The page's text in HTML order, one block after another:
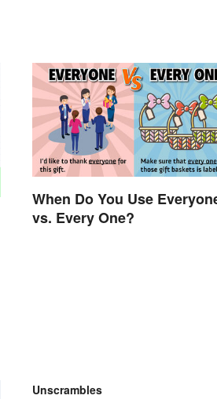
When Do You Use
vs. Every One?
Unscrambles